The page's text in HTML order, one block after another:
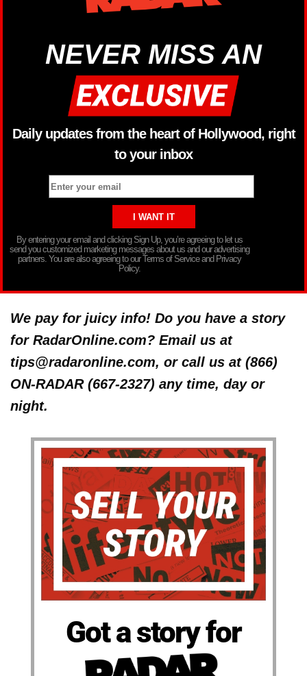
NEVER MISS AN
Daily updates from the heart of Hollywood, right
to your inbox
By entering your email and clicking Sign Up, you’re agreeing to let us
send you customized marketing messages about us and our advertising
partners. You are also agreeing to our Terms of Service and Privacy
Policy.
We pay for juicy info! Do you have a story
for RadarOnline.com? Email us at
tips@radaronline.com, or call us at (866)
ON-RADAR (667-2327) any time, day or
night.
Got a story for